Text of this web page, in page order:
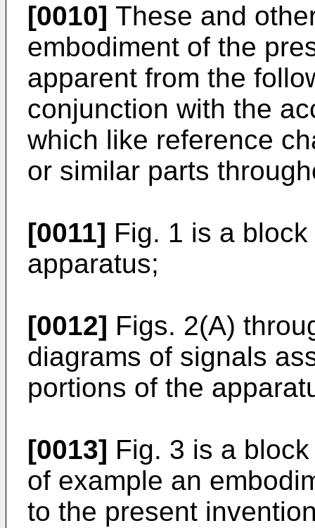
[0010] These and
embodiment of the
apparent from the
conjunction with the
which like reference
or similar parts
[0011] Fig. 1 is a
apparatus;
[0012] Figs. 2(A)
diagrams of signals
portions of the
[0013] Fig. 3 is a
of example an
to the present